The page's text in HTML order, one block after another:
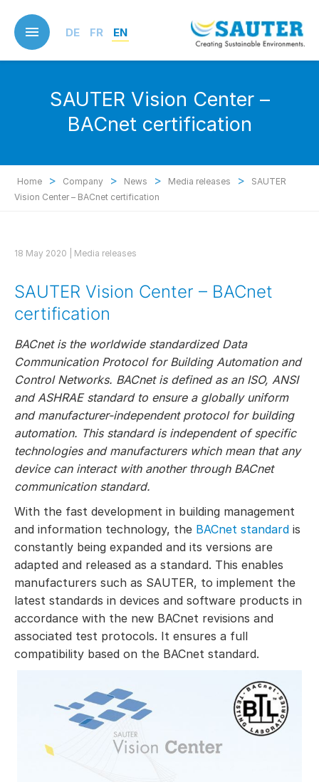
main
content
DE FR EN
SAUTER Vision Center –
BACnet certification
Home > Company > News > Media releases >
SAUTER
Vision Center – BACnet certification
18 May 2020 | Media releases
SAUTER Vision Center – BACnet
certification
BACnet is the worldwide standardized Data
Communication Protocol for Building Automation and
Control Networks. BACnet is defined as an ISO, ANSI
and ASHRAE standard to ensure a globally uniform
and manufacturer-independent protocol for building
automation. This standard is independent of specific
technologies and manufacturers which mean that any
device can interact with another through BACnet
communication standard.
With the fast development in building management
and information technology, the BACnet standard is
constantly being expanded and its versions are
adapted and released as a standard. This enables
manufacturers such as SAUTER, to implement the
latest standards in devices and software products in
accordance with the new BACnet revisions and
associated test protocols. It ensures a full
compatibility based on the BACnet standard.